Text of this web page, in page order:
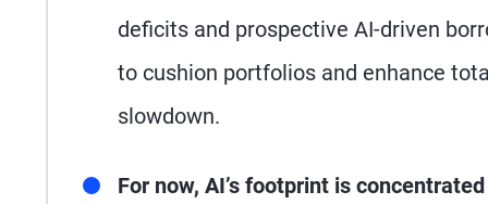
deficits and prospective AI-driven
to cushion portfolios and enhance
slowdown.
For now, AI’s footprint is